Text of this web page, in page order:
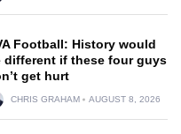
Football: History would
different if these four guys
get hurt
CHRIS GRAHAM AUGUST 8, 2026